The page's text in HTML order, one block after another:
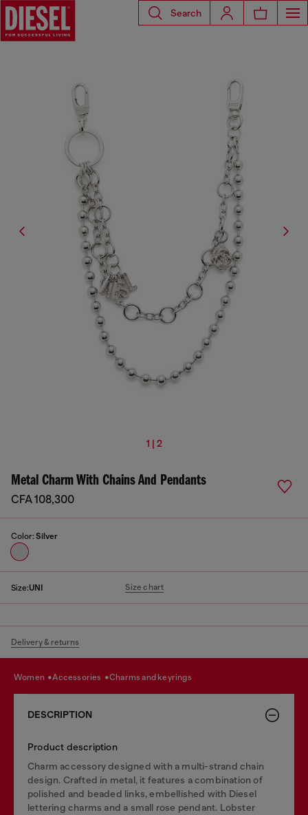
Search
1 | 2
Metal Charm With Chains And Pendants
CFA 108,300
Color: Silver
Size:UNI Size chart
Delivery & returns
women accessories charms and keyrings
DESCRIPTION
Product description
Charm accessory designed with a multi-strand chain
design. Crafted in metal, it features a combination of
polished and beaded links, embellished with Diesel
lettering charms and a small rose pendant. Lobster